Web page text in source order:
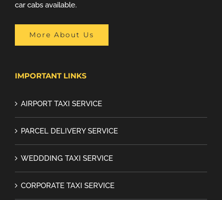
car cabs available.
More About Us
IMPORTANT LINKS
AIRPORT TAXI SERVICE
PARCEL DELIVERY SERVICE
WEDDDING TAXI SERVICE
CORPORATE TAXI SERVICE